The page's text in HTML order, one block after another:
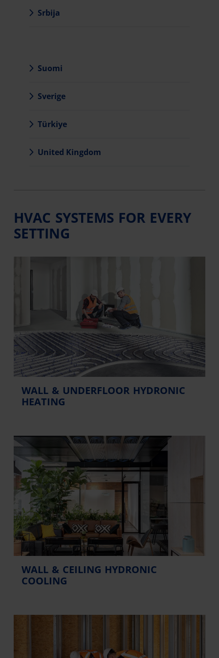
Srbija
Suomi
Sverige
Türkiye
United Kingdom
HVAC SYSTEMS FOR EVERY
SETTING
WALL & UNDERFLOOR HYDRONIC
HEATING
WALL & CEILING HYDRONIC
COOLING